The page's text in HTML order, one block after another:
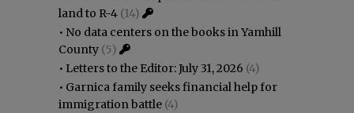
land to R-4 (14)
• No data centers on the books in Yamhill
County (5)
• Letters to the Editor: July 31, 2026 (4)
• Garnica family seeks financial help for
immigration battle (4)